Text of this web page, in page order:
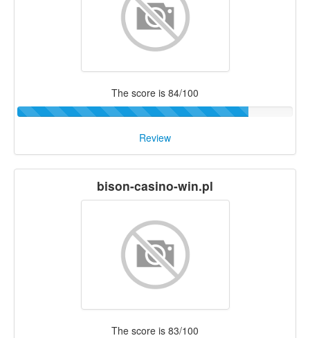
The score is 84/100
Review
bison-casino-win.pl
The score is 83/100